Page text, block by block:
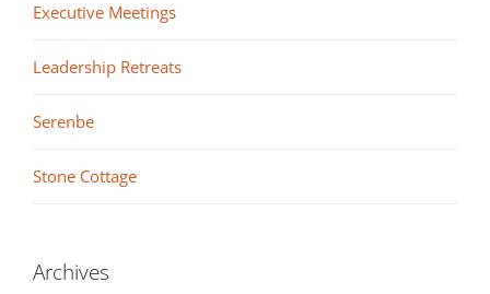
Executive Meetings
Leadership Retreats
Serenbe
Stone Cottage
Archives